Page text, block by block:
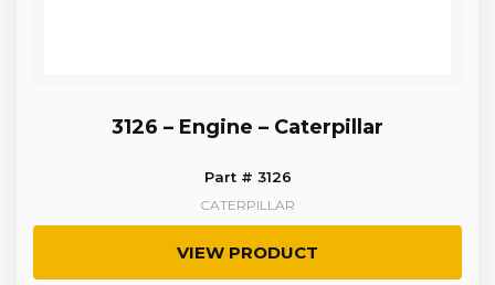
3126 – Engine – Caterpillar
Part # 3126
CATERPILLAR
VIEW PRODUCT